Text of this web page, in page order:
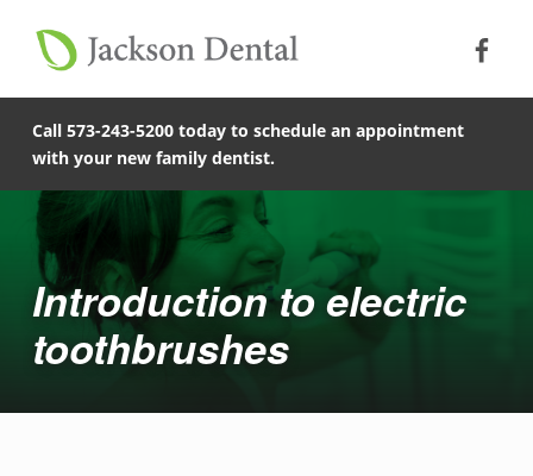
Call 573-243-5200 today to schedule an appointment
with your new family dentist.
Introduction
Introduction to electric
toothbrushes